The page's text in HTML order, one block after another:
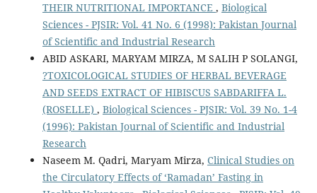
THEIR NUTRITIONAL IMPORTANCE , Biological
Sciences - PJSIR: Vol. 41 No. 6 (1998): Pakistan Journal
of Scientific and Industrial Research
ABID ASKARI, MARYAM MIRZA, M SALIH P SOLANGI,
?TOXICOLOGICAL STUDIES OF HERBAL BEVERAGE
AND SEEDS EXTRACT OF HIBISCUS SABDARIFFA L.
(ROSELLE) , Biological Sciences - PJSIR: Vol. 39 No. 1-4
(1996): Pakistan Journal of Scientific and Industrial
Research
Naseem M. Qadri, Maryam Mirza, Clinical Studies on
the Circulatory Effects of ‘Ramadan’ Fasting in